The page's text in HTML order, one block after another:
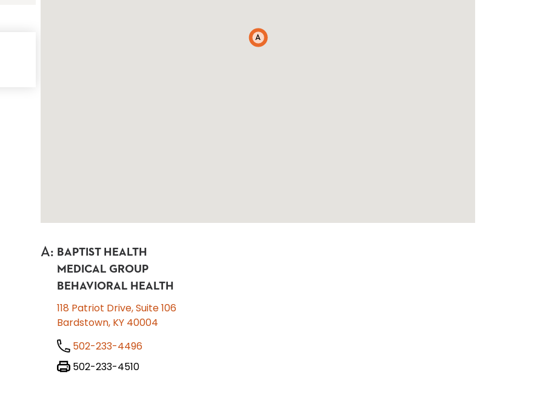
A
A: BAPTIST HEALTH
MEDICAL GROUP
BEHAVIORAL HEALTH
118 Patriot Drive, Suite 106
Bardstown, KY 40004
502-233-4496
502-233-4510